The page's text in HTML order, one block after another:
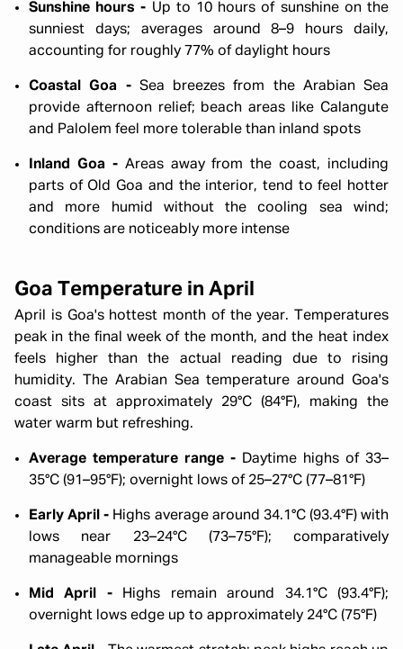
Sunshine hours - Up to 10 hours of sunshine on the
sunniest days; averages around 8–9 hours daily,
accounting for roughly 77% of daylight hours
Coastal Goa -Sea breezes from the Arabian Sea
provide afternoon relief; beach areas like Calangute
and Palolem feel more tolerable than inland spots
Inland Goa -Areas away from the coast, including
parts of Old Goa and the interior, tend to feel hotter
and more humid without the cooling sea wind;
conditions are noticeably more intense
Goa Temperature in April
April is Goa's hottest month of the year. Temperatures
peak in the final week of the month, and the heat index
feels higher than the actual reading due to rising
humidity. The Arabian Sea temperature around Goa's
coast sits at approximately 29°C (84°F), making the
water warm but refreshing.
Average temperature range - Daytime highs of 33–
35°C (91–95°F); overnight lows of 25–27°C (77–81°F)
Early April - Highs average around 34.1°C (93.4°F) with
lows near 23–24°C (73–75°F); comparatively
manageable mornings
Mid April -Highs remain around 34.1°C (93.4°F);
overnight lows edge up to approximately 24°C (75°F)